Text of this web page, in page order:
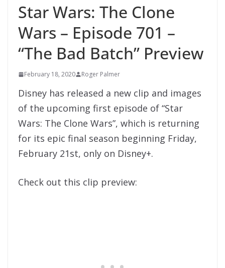
Star Wars: The Clone
Wars – Episode 701 –
“The Bad Batch” Preview
February 18, 2020 Roger Palmer
Disney has released a new clip and images
of the upcoming first episode of “Star
Wars: The Clone Wars”, which is returning
for its epic final season beginning Friday,
February 21st, only on Disney+.
Check out this clip preview: